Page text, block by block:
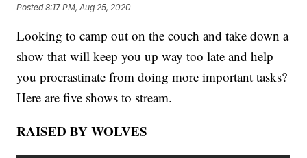
Posted8:17 PM, Aug 25, 2020
Looking to camp out on the couch and take down a
show that will keep you up way too late and help
you procrastinate from doing more important tasks?
Here are five shows to stream.
RAISED BY WOLVES